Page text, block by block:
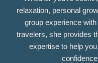
relaxation, personal
group experience
travelers, she provides
expertise to help